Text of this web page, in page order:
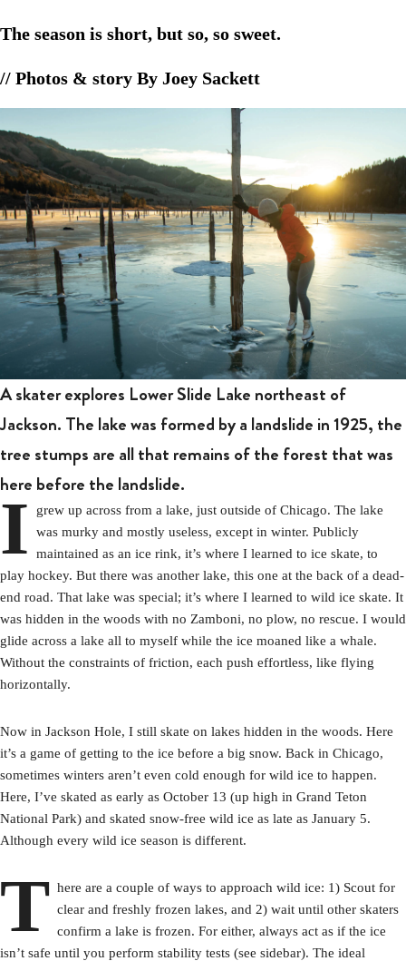
The season is short, but so, so sweet.
// Photos & story By Joey Sackett
A skater explores Lower Slide Lake northeast of
Jackson. The lake was formed by a landslide in 1925, the
tree stumps are all that remains of the forest that was
here before the landslide.
I
grew up across from a lake, just outside of Chicago. The lake
was murky and mostly useless, except in winter. Publicly
maintained as an ice rink, it’s where I learned to ice skate, to
play hockey. But there was another lake, this one at the back of a dead-
end road. That lake was special; it’s where I learned to wild ice skate. It
was hidden in the woods with no Zamboni, no plow, no rescue. I would
glide across a lake all to myself while the ice moaned like a whale.
Without the constraints of friction, each push effortless, like flying
horizontally.
Now in Jackson Hole, I still skate on lakes hidden in the woods. Here
it’s a game of getting to the ice before a big snow. Back in Chicago,
sometimes winters aren’t even cold enough for wild ice to happen.
Here, I’ve skated as early as October 13 (up high in Grand Teton
National Park) and skated snow-free wild ice as late as January 5.
Although every wild ice season is different.
T here are a couple of ways to approach wild ice: 1) Scout for
clear and freshly frozen lakes, and 2) wait until other skaters
confirm a lake is frozen. For either, always act as if the ice
isn’t safe until you perform stability tests (see sidebar). The ideal